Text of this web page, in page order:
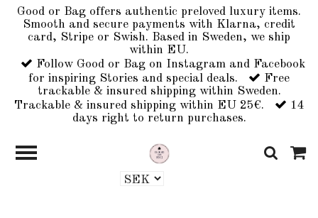
Good or Bag offers authentic preloved luxury items.
Smooth and secure payments with Klarna, credit
card, Stripe or Swish. Based in Sweden, we ship
within EU.
Follow Good or Bag on Instagram and Facebook
for inspiring Stories and special deals.
Free
trackable & insured shipping within Sweden.
Trackable & insured shipping within EU 25€.
14
days right to return purchases.